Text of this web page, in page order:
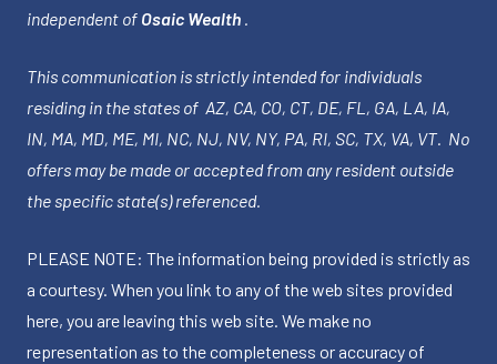
independent of Osaic Wealth .
This communication is strictly intended for individuals
residing in the states of AZ, CA, CO, CT, DE, FL, GA, LA, IA,
IN, MA, MD, ME, MI, NC, NJ, NV, NY, PA, RI, SC, TX, VA, VT. No
offers may be made or accepted from any resident outside
the specific state(s) referenced.
PLEASE NOTE: The information being provided is strictly as
a courtesy. When you link to any of the web sites provided
here, you are leaving this web site. We make no
representation as to the completeness or accuracy of